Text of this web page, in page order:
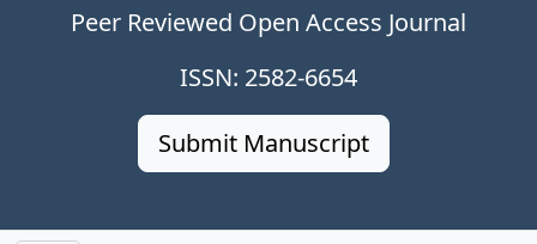
Peer Reviewed Open Access Journal
ISSN: 2582-6654
Submit Manuscript